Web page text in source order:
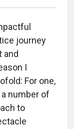
journey
and
I
For one,
number of
to